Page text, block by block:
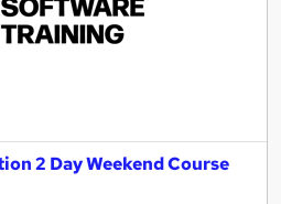
2 Day Weekend Course